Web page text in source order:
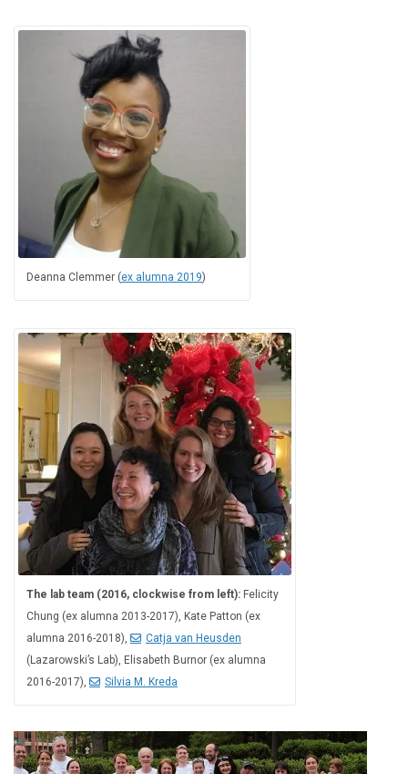
Deanna Clemmer (ex alumna 2019)
The lab team (2016, clockwise from left): Felicity
Chung (ex alumna 2013-2017), Kate Patton (ex
alumna 2016-2018),
Catja van Heusden
(Lazarowski’s Lab), Elisabeth Burnor (ex alumna
2016-2017),
Silvia M. Kreda